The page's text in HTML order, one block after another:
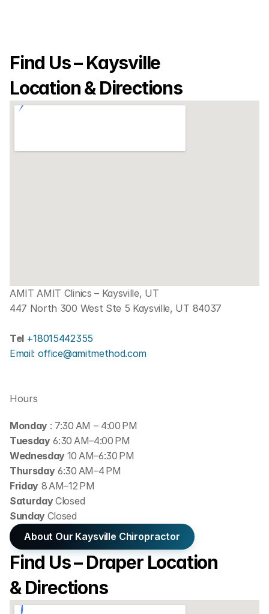
Find Us – Kaysville
Location & Directions
AMIT AMIT Clinics – Kaysville, UT
447 North 300 West Ste 5 Kaysville, UT 84037
Tel +18015442355
Email: office@amitmethod.com
Hours
Monday : 7:30 AM – 4:00 PM
Tuesday 6:30 AM–4:00 PM
Wednesday 10 AM–6:30 PM
Thursday 6:30 AM–4 PM
Friday 8 AM–12 PM
Saturday Closed
Sunday Closed
About Our Kaysville Chiropractor
Find Us – Draper Location
& Directions